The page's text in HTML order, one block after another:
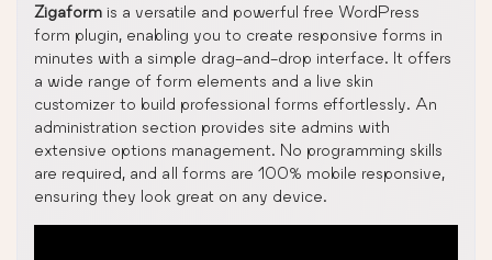
Zigaform is a versatile and powerful free WordPress
form plugin, enabling you to create responsive forms in
minutes with a simple drag-and-drop interface. It offers
a wide range of form elements and a live skin
customizer to build professional forms effortlessly. An
administration section provides site admins with
extensive options management. No programming skills
are required, and all forms are 100% mobile responsive,
ensuring they look great on any device.